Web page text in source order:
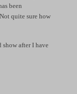
been
quite sure how
after I have